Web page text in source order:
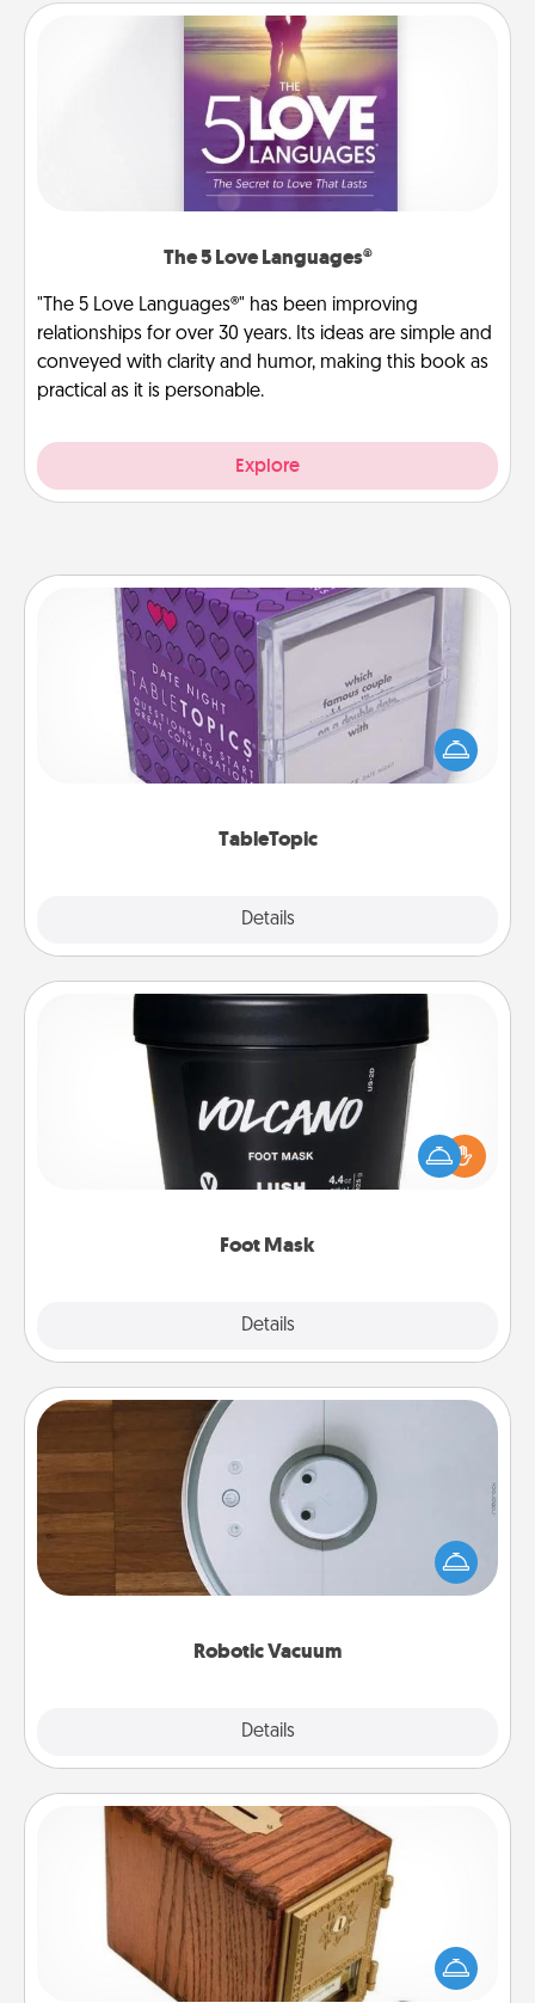
The 5 Love Languages®
"The 5 Love Languages®" has been improving
relationships for over 30 years. Its ideas are simple and
conveyed with clarity and humor, making this book as
practical as it is personable.
Explore
TableTopic
Details
TableTopic
Sometimes after a long day, even simple
conversation can be challenging. Make it simple
and get everyone talking with whichever
Foot Mask
Details
Pamper your partner with the gift a foot mask and
commit to apply it whenever the time is right.
Robotic Vacuum
Details
Robotic Vacuum
Robotic vacuums make the chore so much easier
and they overflow with Acts of Service love. Here's
a list of Consumer Report's best robotic vacuums of
Honey-Do Bank
Acts of Service got you stumped? Designate a
"Honey-Do" Bank in your home and ask your
spouse to add suggestions. Every so often, choose